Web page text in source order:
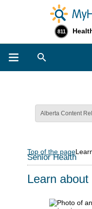
811
Alberta Content
Top of the page
Senior Health
Learn